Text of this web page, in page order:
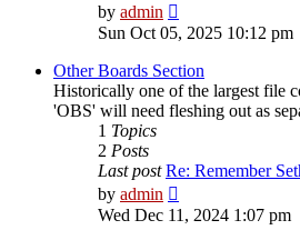
by admin
the
latest
post
Sun Oct 05, 2025 10:12 pm
Other Boards Section
Historically one of the largest file
'OBS' will need fleshing out as
1 Topics
2 Posts
Last post Re: Remember
by admin
the
latest
Wed Dec 11, 2024 1:07 pm